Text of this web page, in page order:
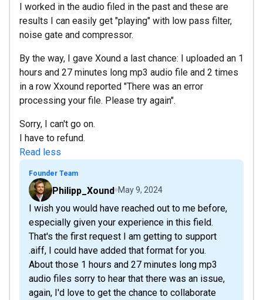
I worked in the audio filed in the past and these are
results I can easily get "playing" with low pass filter,
noise gate and compressor.
By the way, I gave Xound a last chance: I uploaded an 1
hours and 27 minutes long mp3 audio file and 2 times
in a row Xxound reported "There was an error
processing your file. Please try again".
Sorry, I can't go on.
I have to refund.
Read less
Founder Team
Philipp_Xound May 9, 2024
I wish you would have reached out to me before,
especially given your experience in this field.
That's the first request I am getting to support
.aiff, I could have added that format for you.
About those 1 hours and 27 minutes long mp3
audio files sorry to hear that there was an issue,
again, I'd love to get the chance to collaborate